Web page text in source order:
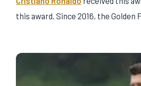
this award. Since 2016, the Golden